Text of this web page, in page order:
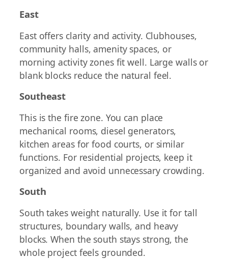
East
East offers clarity and activity. Clubhouses,
community halls, amenity spaces, or
morning activity zones fit well. Large walls or
blank blocks reduce the natural feel.
Southeast
This is the fire zone. You can place
mechanical rooms, diesel generators,
kitchen areas for food courts, or similar
functions. For residential projects, keep it
organized and avoid unnecessary crowding.
South
South takes weight naturally. Use it for tall
structures, boundary walls, and heavy
blocks. When the south stays strong, the
whole project feels grounded.